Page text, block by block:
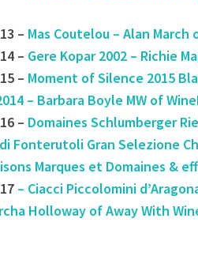
– Mas Coutelou – Alan March
– Gere Kopar 2002 – Richie
– Moment of Silence 2015
– Barbara Boyle MW of
– Domaines Schlumberger
Fonterutoli Gran Selezione
Marques et Domaines &
– Ciacci Piccolomini
Holloway of Away With